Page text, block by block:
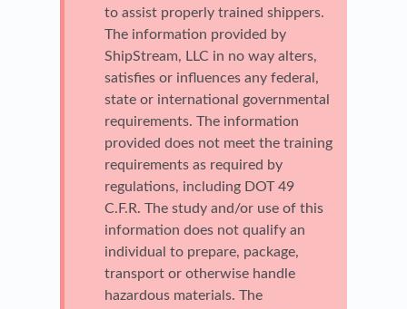
to assist properly trained shippers.
The information provided by
ShipStream, LLC in no way alters,
satisfies or influences any federal,
state or international governmental
requirements. The information
provided does not meet the training
requirements as required by
regulations, including DOT 49
C.F.R. The study and/or use of this
information does not qualify an
individual to prepare, package,
transport or otherwise handle
hazardous materials. The